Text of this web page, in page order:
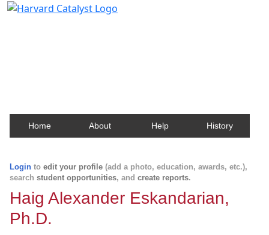
Home About Help History
Login to edit your profile (add a photo, education, awards, etc.),
search student opportunities, and create reports.
Haig Alexander Eskandarian,
Ph.D.